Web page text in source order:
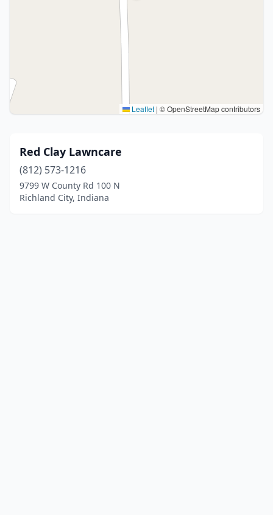
Leaflet | © OpenStreetMap contributors
Red Clay Lawncare
(812) 573-1216
9799 W County Rd 100 N
Richland City, Indiana